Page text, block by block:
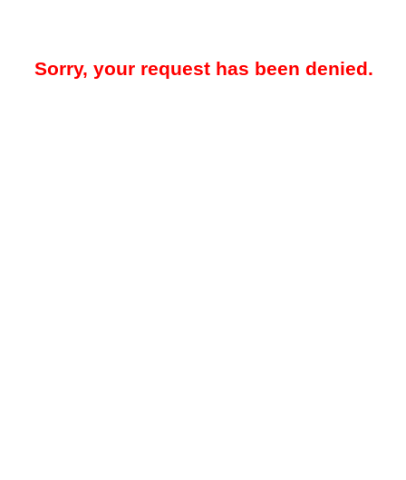
Sorry, your request has been denied.